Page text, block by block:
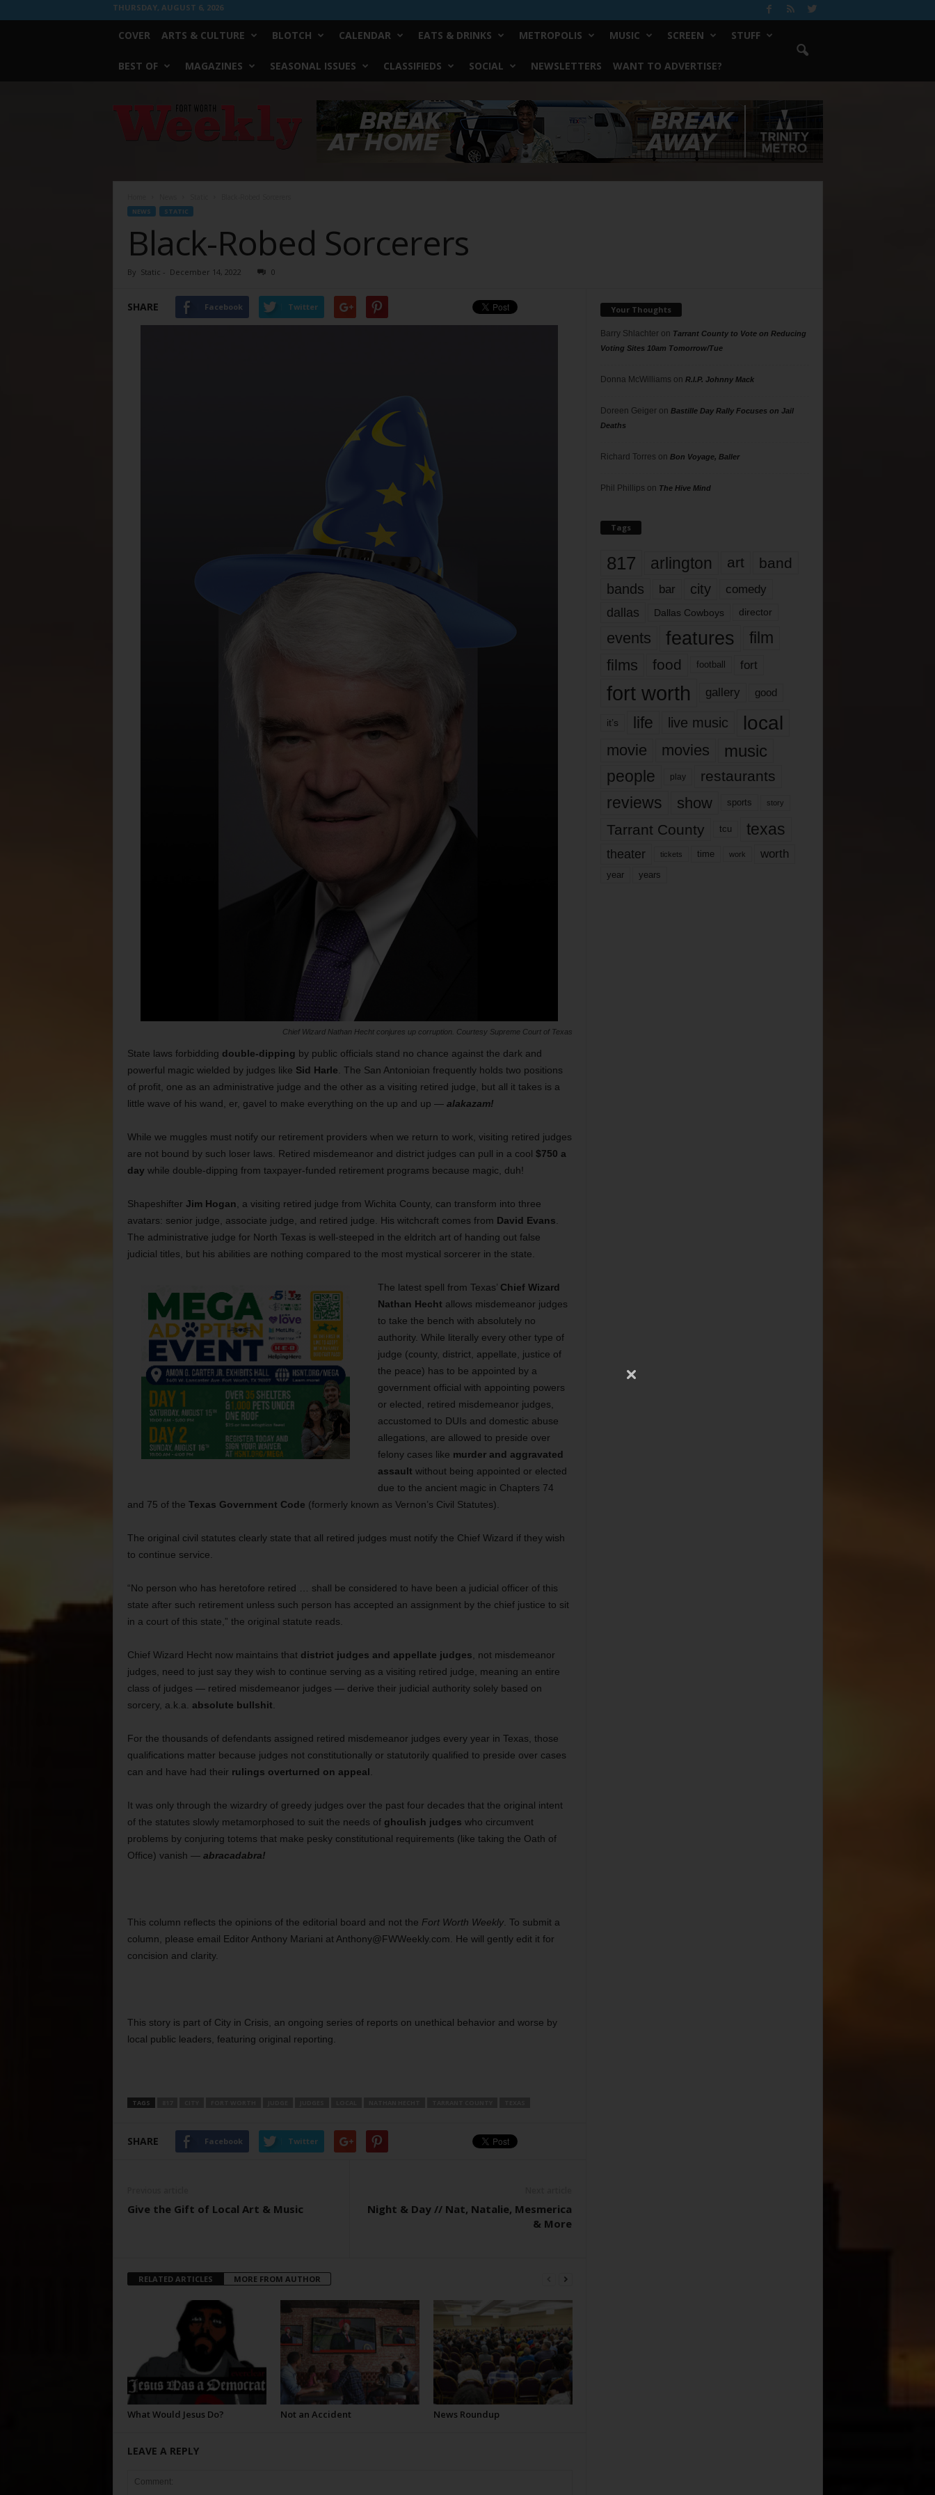
THURSDAY, AUGUST 6, 2026
COVER ARTS & CULTURE BLOTCH CALENDAR EATS & DRINKS METROPOLIS MUSIC SCREEN STUFF
BEST OF MAGAZINES SEASONAL ISSUES CLASSIFIEDS SOCIAL NEWSLETTERS WANT TO ADVERTISE?
Worth
NEWS STATIC
Black-Robed Sorcerers
By Static - December 14, 2022 0
SHARE Facebook Twitter
Chief Wizard Nathan Hecht conjures up corruption. Courtesy Supreme Court of Texas
State laws forbidding double-dipping by public officials stand no chance against the dark and
powerful magic wielded by judges like Sid Harle . The San Antonioian frequently holds two positions
of profit, one as an administrative judge and the other as a visiting retired judge, but all it takes is a
little wave of his wand, er, gavel to make everything on the up and up — alakazam!
While we muggles must notify our retirement providers when we return to work, visiting retired judges
are not bound by such loser laws. Retired misdemeanor and district judges can pull in a cool $750 a
day while double-dipping from taxpayer-funded retirement programs because magic, duh!
Shapeshifter Jim Hogan , a visiting retired judge from Wichita County, can transform into three
avatars: senior judge, associate judge, and retired judge. His witchcraft comes from David Evans
The administrative judge for North Texas is well-steeped in the eldritch art of handing out false
judicial titles, but his abilities are nothing compared to the most mystical sorcerer in the state.
The latest spell from Texas’ Chief Wizard
Nathan Hecht allows misdemeanor judges
to take the bench with absolutely no
authority. While literally every other type of
judge (county, district, appellate, justice of
the peace) has to be appointed by a
government official with appointing powers
or elected, retired misdemeanor judges,
accustomed to DUIs and domestic abuse
allegations, are allowed to preside over
felony cases like murder and aggravated
assault without being appointed or elected
due to the ancient magic in Chapters 74
and 75 of the Texas Government Code (formerly known as Vernon’s Civil Statutes).
The original civil statutes clearly state that all retired judges must notify the Chief Wizard if they wish
to continue service.
“No person who has heretofore retired … shall be considered to have been a judicial officer of this
state after such retirement unless such person has accepted an assignment by the chief justice to sit
in a court of this state,” the original statute reads.
Chief Wizard Hecht now maintains that district judges and appellate judges , not misdemeanor
judges, need to just say they wish to continue serving as a visiting retired judge, meaning an entire
class of judges — retired misdemeanor judges — derive their judicial authority solely based on
sorcery, a.k.a. absolute bullshit
For the thousands of defendants assigned retired misdemeanor judges every year in Texas, those
qualifications matter because judges not constitutionally or statutorily qualified to preside over cases
can and have had their rulings overturned on appeal
It was only through the wizardry of greedy judges over the past four decades that the original intent
of the statutes slowly metamorphosed to suit the needs of ghoulish judges who circumvent
problems by conjuring totems that make pesky constitutional requirements (like taking the Oath of
Office) vanish — abracadabra!
This column reflects the opinions of the editorial board and not the Fort Worth Weekly. To submit a
column, please email Editor Anthony Mariani at Anthony@FWWeekly.com. He will gently edit it for
concision and clarity.
This story is part of City in Crisis, an ongoing series of reports on unethical behavior and worse by
local public leaders, featuring original reporting.
TAGS
SHARE Facebook Twitter
Give the Gift of Local Art & Music
Night & Day // Nat, Natalie, Mesmerica
& More
RELATED ARTICLES MORE FROM AUTHOR
What Would Jesus Do? Not an Accident News Roundup
LEAVE A REPLY
Your Thoughts
Barry Shlachteron Tarrant County to Vote on Reducing
Voting Sites 10am Tomorrow/Tue
Donna McWilliams on R.I.P. Johnny Mack
Doreen Geigeron Bastille Day Rally Focuses on Jail
Deaths
Richard Torres on Bon Voyage, Baller
Phil Phillips on The Hive Mind
Tags
817 arlington art band
bands bar city comedy
dallas Dallas Cowboys director
events features
film
films
food football fort
fort worth gallery good
it’s life live music local
movie movies music
people play restaurants
reviews show sports story
Tarrant County tcu texas
theater tickets time work worth
year years